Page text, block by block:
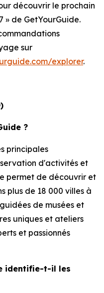
découvrir le prochain
» de GetYourGuide.
sur
explorer.
?
principales
d'activités et
permet de découvrir et
plus de 18 000 villes à
de musées et
uniques et ateliers
et passionnés
identifie-t-il les